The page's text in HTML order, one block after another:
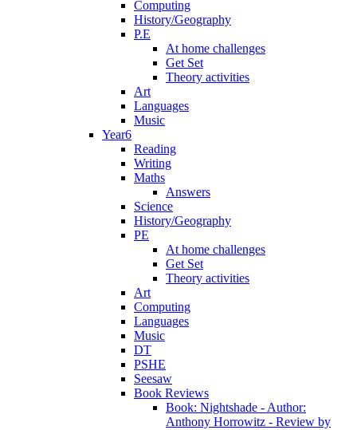
Computing
History/Geography
P.E
At home challenges
Get Set
Theory activities
Art
Languages
Music
Year6
Reading
Writing
Maths
Answers
Science
History/Geography
PE
At home challenges
Get Set
Theory activities
Art
Computing
Languages
Music
DT
PSHE
Seesaw
Book Reviews
Book: Nightshade - Author:
Anthony Horrowitz - Review by